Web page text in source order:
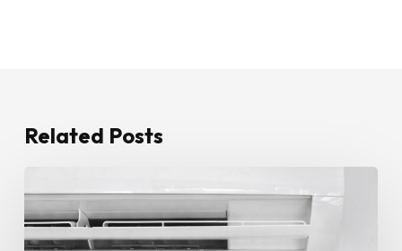
Related Posts
To
Stop
Water